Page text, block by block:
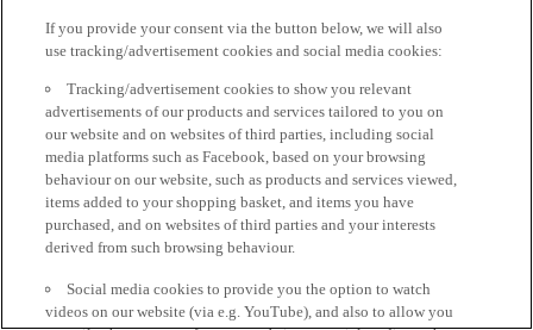
If you provide your consent via the button below, we will also
use tracking/advertisement cookies and social media cookies:
Tracking/advertisement cookies to show you relevant
advertisements of our products and services tailored to you on
our website and on websites of third parties, including social
media platforms such as Facebook, based on your browsing
behaviour on our website, such as products and services viewed,
items added to your shopping basket, and items you have
purchased, and on websites of third parties and your interests
derived from such browsing behaviour.
Social media cookies to provide you the option to watch
videos on our website (via e.g. YouTube), and also to allow you